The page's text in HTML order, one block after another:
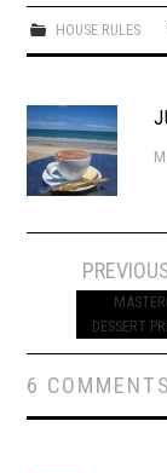
HOUSE RULES
navigation
DESSERT
6 COMMENTS